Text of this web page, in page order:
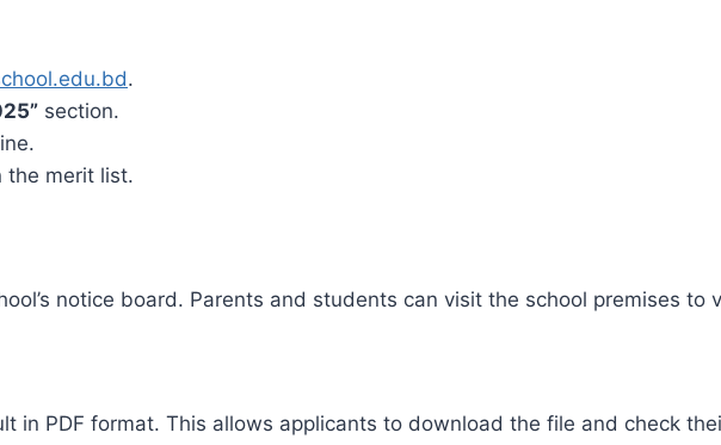
.
section.
the merit list.
notice board. Parents and students can visit the school premises to
in PDF format. This allows applicants to download the file and check